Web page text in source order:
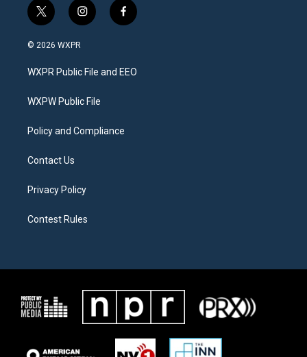
t
w
i
t
e
i
n
a
g
a
f
a
b
o
© 2026 WXPR
WXPR Public File and EEO
WXPW Public File
Policy and Compliance
Contact Us
Privacy Policy
Contest Rules